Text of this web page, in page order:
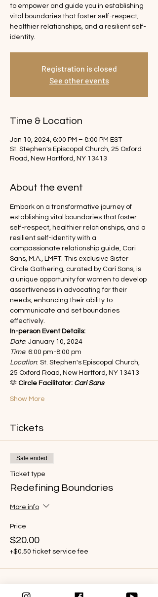
to empower and guide you in establishing
vital boundaries that foster self-respect,
healthier relationships, and a resilient self-
identity.
Registration is closed
See other events
Time & Location
Jan 10, 2024, 6:00 PM – 8:00 PM EST
St. Stephen's Episcopal Church, 25 Oxford
Road, New Hartford, NY 13413
About the event
Embark on a transformative journey of
establishing vital boundaries that foster
self-respect, healthier relationships, and a
resilient self-identity with a
compassionate relationship guide, Cari
Sans, M.A., LMFT. This exclusive Sister
Circle Gathering, curated by Cari Sans, is
a unique opportunity for women to develop
assertiveness in advocating for their
needs, enhancing their ability to
communicate and set boundaries
effectively.
In-person Event Details:
Date: January 10, 2024
Time: 6:00 pm-8:00 pm
Location: St. Stephen's Episcopal Church,
25 Oxford Road, New Hartford, NY 13413
🫶 Circle Facilitator: Cari Sans
Show More
Tickets
Sale ended
Ticket type
Redefining Boundaries
More info
Price
$20.00
+$0.50 ticket service fee